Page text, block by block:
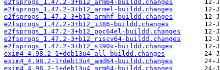
e2fsprogs_1.47.2-3+b12_arm64-buildd.changes
e2fsprogs_1.47.2-3+b12_armel-buildd.changes
e2fsprogs_1.47.2-3+b12_armhf-buildd.changes
e2fsprogs_1.47.2-3+b12_i386-buildd.changes
e2fsprogs_1.47.2-3+b12_ppc64el-buildd.changes
e2fsprogs_1.47.2-3+b12_riscv64-buildd.changes
e2fsprogs_1.47.2-3+b12_s390x-buildd.changes
exim4_4.98.2-1+deb13u4_all-buildd.changes
exim4_4.98.2-1+deb13u4_amd64-buildd.changes
exim4_4.98.2-1+deb13u4_arm64-buildd.changes